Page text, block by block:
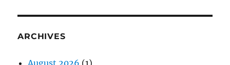
ARCHIVES
August 2026 (1)